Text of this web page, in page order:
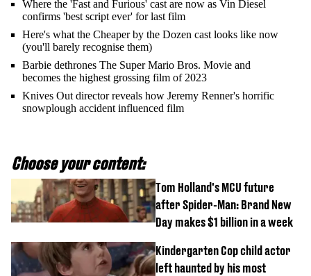
Where the 'Fast and Furious' cast are now as Vin Diesel
confirms 'best script ever' for last film
Here's what the Cheaper by the Dozen cast looks like now
(you'll barely recognise them)
Barbie dethrones The Super Mario Bros. Movie and
becomes the highest grossing film of 2023
Knives Out director reveals how Jeremy Renner's horrific
snowplough accident influenced film
Choose your content:
Tom Holland's MCU future
after Spider-Man: Brand New
Day makes $1 billion in a week
Kindergarten Cop child actor
left haunted by his most